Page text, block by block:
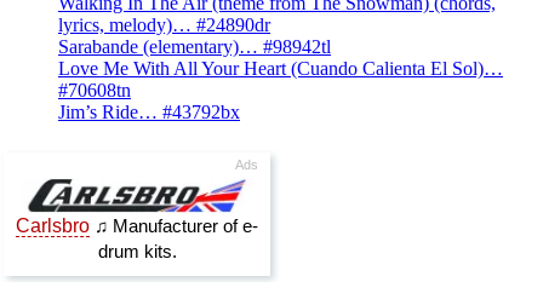
lyrics, melody)… #24890dr
Sarabande (elementary)… #98942tl
Love Me With All Your Heart (Cuando Calienta El Sol)…
#70608tn
Jim’s Ride… #43792bx